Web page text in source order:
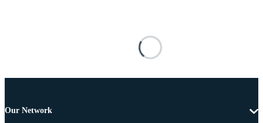
Our Network